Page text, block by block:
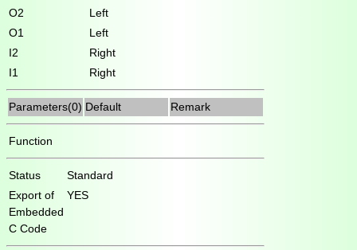
O2
Left
O1
Left
I2
Right
I1
Right
Parameters(0) Default Remark
Function
Status
Standard
Export of
Embedded
C Code
YES